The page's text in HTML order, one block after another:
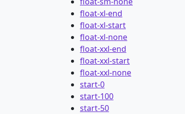
float-xl-end
float-xl-start
float-xl-none
float-xxl-end
float-xxl-start
float-xxl-none
start-0
start-100
start-50